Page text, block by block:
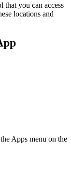
that you can access
locations and
Apps menu on the